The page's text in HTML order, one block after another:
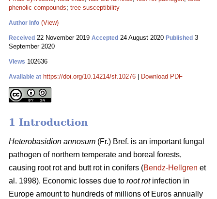
phenolic compounds; tree susceptibility
Author Info (View)
Received 22 November 2019 Accepted 24 August 2020 Published 3
September 2020
Views 102636
Available at https://doi.org/10.14214/sf.10276 Download PDF
1 Introduction
Heterobasidion annosum (Fr.) Bref. is an important fungal
pathogen of northern temperate and boreal forests,
causing root rot and butt rot in conifers (Bendz-Hellgren et
al. 1998). Economic losses due to root rotinfection in
Europe amount to hundreds of millions of Euros annually